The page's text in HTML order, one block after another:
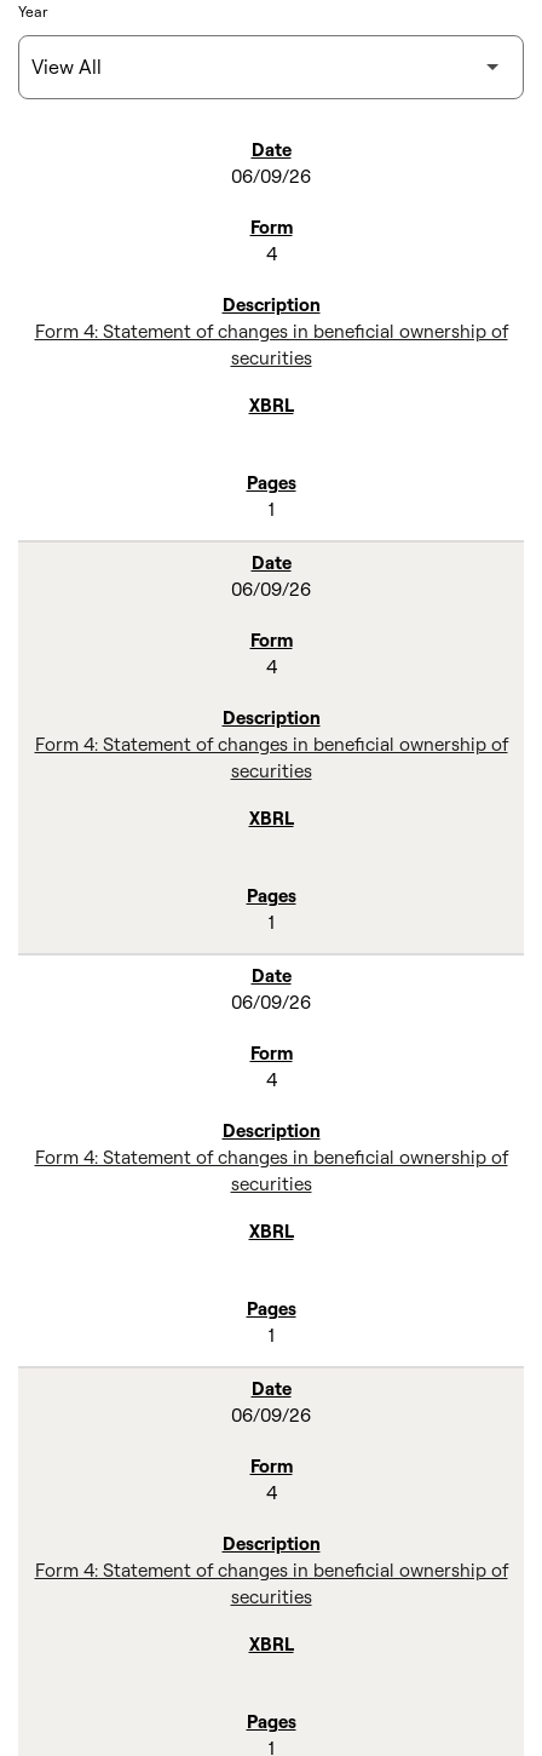
Year
06/09/26
4
Form 4: Statement of changes in beneficial ownership of
securities
1
06/09/26
4
Form 4: Statement of changes in beneficial ownership of
securities
1
06/09/26
4
Form 4: Statement of changes in beneficial ownership of
securities
1
06/09/26
4
Form 4: Statement of changes in beneficial ownership of
securities
1